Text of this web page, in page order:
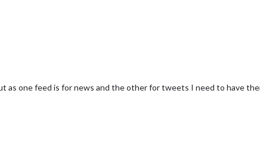
as one feed is for news and the other for tweets I need to have